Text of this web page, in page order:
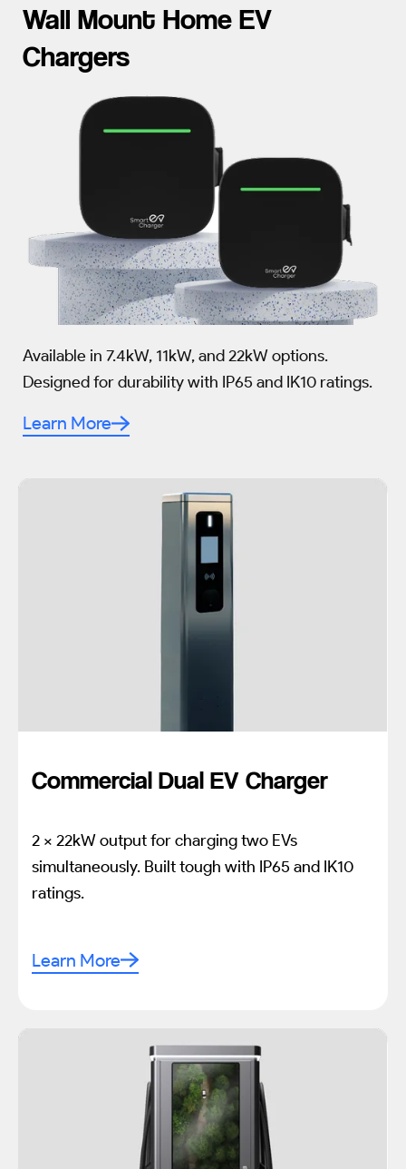
Wall Mount Home EV
Chargers
Available in 7.4kW, 11kW, and 22kW options.
Designed for durability with IP65 and IK10 ratings.
Learn More
Commercial Dual EV Charger
2 x 22kW output for charging two EVs
simultaneously. Built tough with IP65 and IK10
ratings.
Learn More